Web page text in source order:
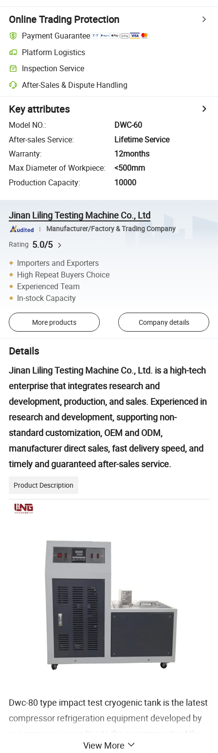
Online Trading Protection
Payment Guarantee
Platform Logistics
Inspection Service
After-Sales & Dispute Handling
Key attributes
Model NO.:
DWC-60
After-sales Service:
Lifetime Service
Warranty:
12months
Max Diameter of Workpiece:
<500mm
Production Capacity: 10000
Jinan Liling Testing Machine Co., Ltd
Manufacturer/Factory & Trading Company
Rating 5.0/5
Importers and Exporters
High Repeat Buyers Choice
Experienced Team
In-stock Capacity
More products Company details
Details
Jinan Liling Testing Machine Co., Ltd. is a high-tech
enterprise that integrates research and
development, production, and sales. Experienced in
research and development, supporting non-
standard customization, OEM and ODM,
manufacturer direct sales, fast delivery speed, and
timely and guaranteed after-sales service.
Product Description
Dwc-80 type impact test cryogenic tank is the latest
compressor refrigeration equipment developed by
our company according to the requirements of the
cryogenic device in GB229-2002 "Metal Charpy
View More